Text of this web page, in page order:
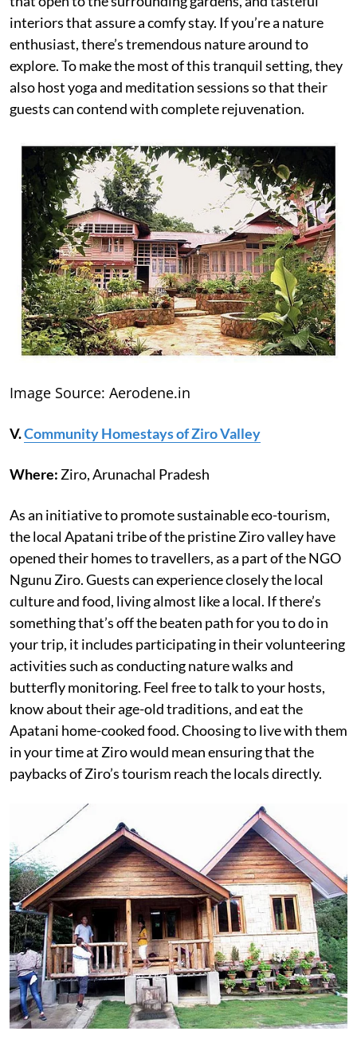
interiors that assure a comfy stay. If you’re a nature
enthusiast, there’s tremendous nature around to
explore. To make the most of this tranquil setting, they
also host yoga and meditation sessions so that their
guests can contend with complete rejuvenation.
Image Source: Aerodene.in
V.Community Homestays of Ziro Valley
Where: Ziro, Arunachal Pradesh
As an initiative to promote sustainable eco-tourism,
the local Apatani tribe of the pristine Ziro valley have
opened their homes to travellers, as a part of the NGO
Ngunu Ziro. Guests can experience closely the local
culture and food, living almost like a local. If there’s
something that’s off the beaten path for you to do in
your trip, it includes participating in their volunteering
activities such as conducting nature walks and
butterfly monitoring. Feel free to talk to your hosts,
know about their age-old traditions, and eat the
Apatani home-cooked food. Choosing to live with them
in your time at Ziro would mean ensuring that the
paybacks of Ziro’s tourism reach the locals directly.